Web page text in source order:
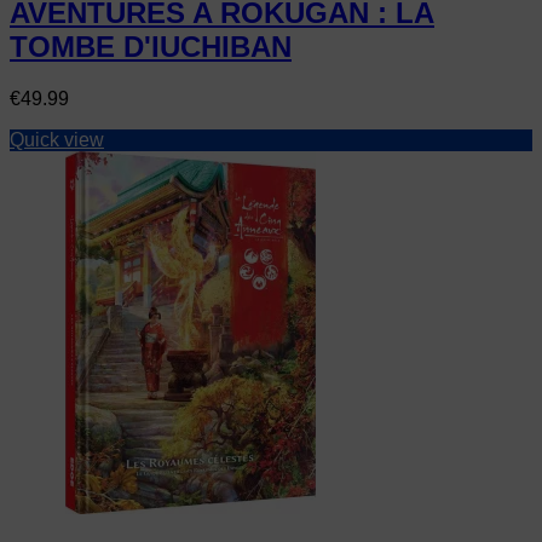
AVENTURES A ROKUGAN : LA
TOMBE D'IUCHIBAN
Price
€49.99
Quick view